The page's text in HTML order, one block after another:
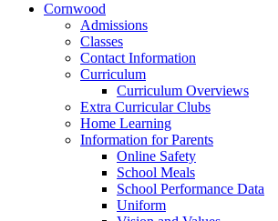
Cornwood
Admissions
Classes
Contact Information
Curriculum
Curriculum Overviews
Extra Curricular Clubs
Home Learning
Information for Parents
Online Safety
School Meals
School Performance Data
Uniform